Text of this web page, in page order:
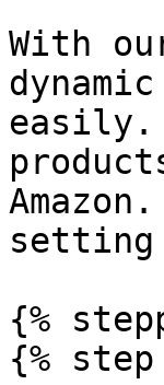
With
easily.
setting
{%
{% step